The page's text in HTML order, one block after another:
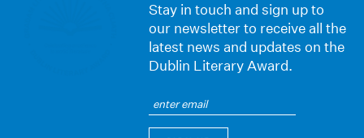
Stay in touch and sign up to
our newsletter to receive all the
latest news and updates on the
Dublin Literary Award.